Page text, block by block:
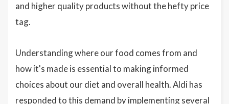
and higher quality products without the hefty price
tag.
Understanding where our food comes from and
how it's made is essential to making informed
choices about our diet and overall health. Aldi has
responded to this demand by implementing several